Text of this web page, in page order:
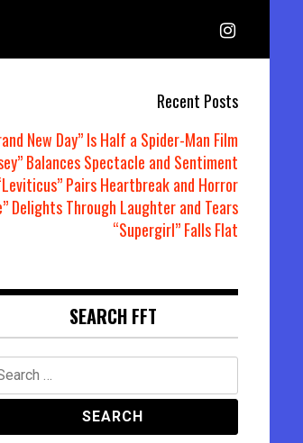
Recent Posts
New Day” Is Half a Spider-Man Film
Balances Spectacle and Sentiment
Pairs Heartbreak and Horror
Delights Through Laughter and Tears
“Supergirl” Falls Flat
SEARCH FFT